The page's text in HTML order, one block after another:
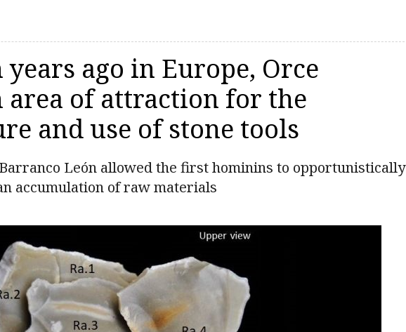
ago in Europe, Orce
area of attraction for the
and use of stone tools
León allowed the first hominins to opportunistically
accumulation of raw materials